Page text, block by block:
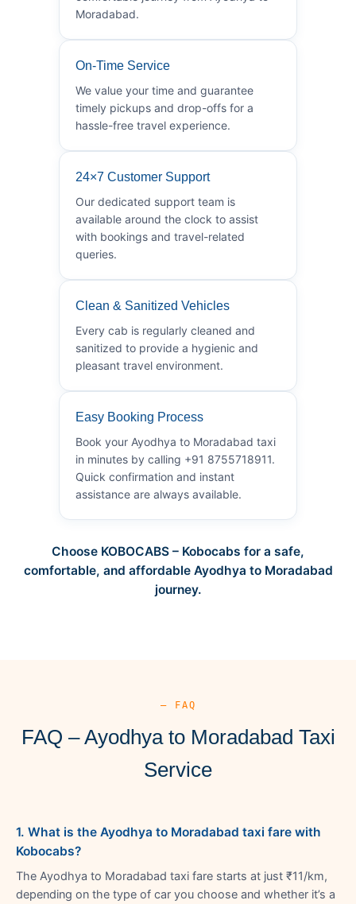
Moradabad.
On-Time Service
We value your time and guarantee
timely pickups and drop-offs for a
hassle-free travel experience.
24×7 Customer Support
Our dedicated support team is
available around the clock to assist
with bookings and travel-related
queries.
Clean & Sanitized Vehicles
Every cab is regularly cleaned and
sanitized to provide a hygienic and
pleasant travel environment.
Easy Booking Process
Book your Ayodhya to Moradabad taxi
in minutes by calling +91 8755718911.
Quick confirmation and instant
assistance are always available.
Choose KOBOCABS – Kobocabs for a safe,
comfortable, and affordable Ayodhya to Moradabad
journey.
— FAQ
FAQ – Ayodhya to Moradabad Taxi
Service
1. What is the Ayodhya to Moradabad taxi fare with
Kobocabs?
The Ayodhya to Moradabad taxi fare starts at just ₹11/km,
depending on the type of car you choose and whether it’s a